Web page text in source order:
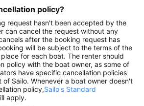
policy?
request hasn't been accepted by the
can cancel the request without any
after the booking request has
will be subject to the terms of the
for each boat. The renter should
policy with the boat owner, as some of
have specific cancellation policies
Sailo. Whenever a boat owner doesn't
policy,Sailo's Standard
apply.